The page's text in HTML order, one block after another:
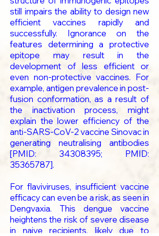
still impairs the ability to design new
efficient vaccines rapidly and
successfully. Ignorance on the
features determining a protective
epitope may result in the
development of less efficient or
even non-protective vaccines. For
example, antigen prevalence in post-
fusion conformation, as a result of
the inactivation process, might
explain the lower efficiency of the
anti-SARS-CoV-2 vaccine Sinovac in
generating neutralising antibodies
[PMID: 34308395; PMID:
35365787].
For flaviviruses, insufficient vaccine
efficacy can even be a risk, as seen in
Dengvaxia. This dengue vaccine
heightens the risk of severe disease
in naive recipients, likely due to